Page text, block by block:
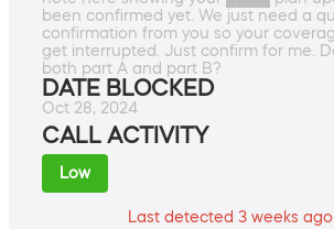
been confirmed yet. We just need a
confirmation from you so your
get interrupted. Just confirm for me.
both part A and part B?
DATE BLOCKED
Oct 28, 2024
CALL ACTIVITY
Low
Last detected 3 weeks ago